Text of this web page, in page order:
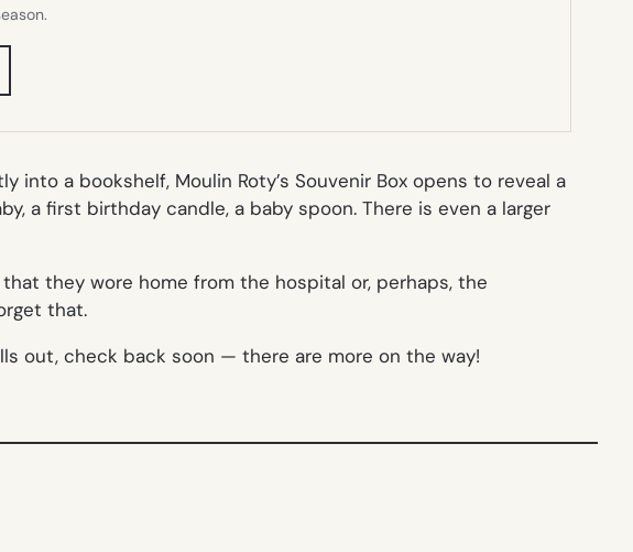
a bookshelf, Moulin Roty’s Souvenir Box opens to reveal a
a first birthday candle, a baby spoon. There is even a larger
they wore home from the hospital or, perhaps, the
that.
out, check back soon — there are more on the way!